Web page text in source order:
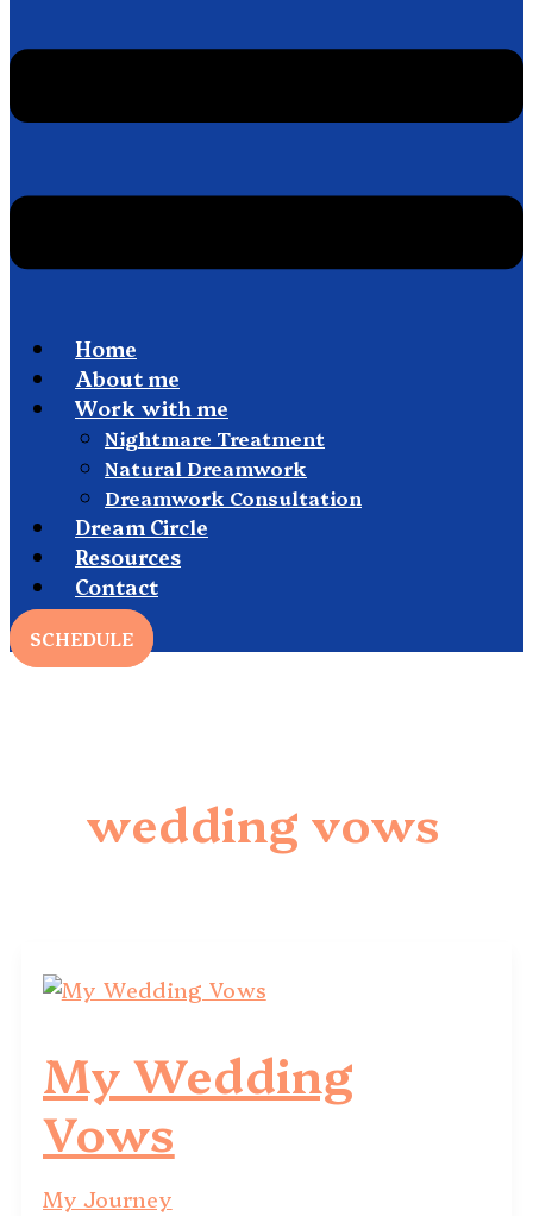
Home
About me
Work with me
Nightmare Treatment
Natural Dreamwork
Dreamwork Consultation
Dream Circle
Resources
Contact
SCHEDULE
wedding vows
My Wedding
Vows
My Journey